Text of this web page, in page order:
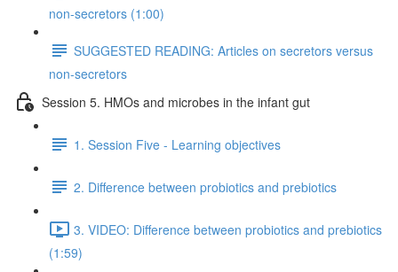
non-secretors (1:00)
SUGGESTED READING: Articles on secretors versus
non-secretors
Session 5. HMOs and microbes in the infant gut
1. Session Five - Learning objectives
2. Difference between probiotics and prebiotics
3. VIDEO: Difference between probiotics and prebiotics
(1:59)